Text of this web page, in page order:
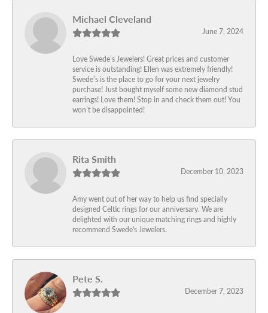
Michael Cleveland
June 7, 2024
Love Swede’s Jewelers! Great prices and customer
service is outstanding! Ellen was extremely friendly!
Swede’s is the place to go for your next jewelry
purchase! Just bought myself some new diamond stud
earrings! Love them! Stop in and check them out! You
won’t be disappointed!
Rita Smith
December 10, 2023
Amy went out of her way to help us find specially
designed Celtic rings for our anniversary. We are
delighted with our unique matching rings and highly
recommend Swede's Jewelers.
Pete S.
December 7, 2023